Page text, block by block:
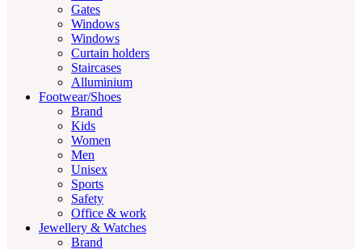
Gates
Windows
Windows
Curtain holders
Staircases
Alluminium
Footwear/Shoes
Brand
Kids
Women
Men
Unisex
Sports
Safety
Office & work
Jewellery & Watches
Brand